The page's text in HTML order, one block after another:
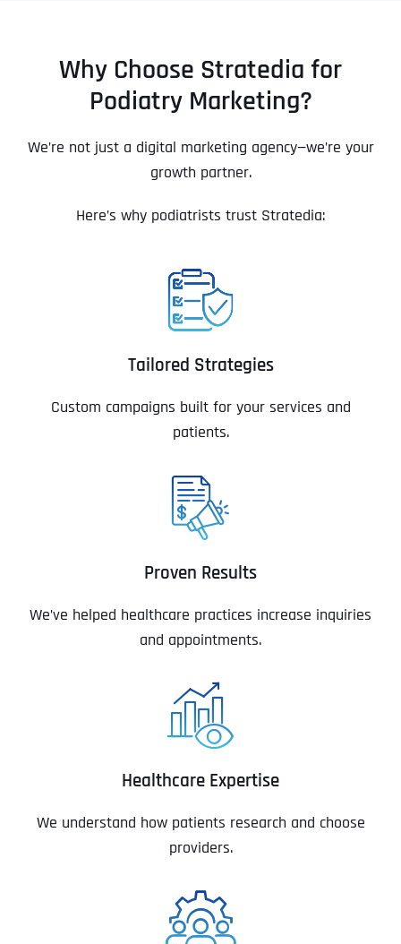
Why Choose Stratedia for
Podiatry Marketing?
We’re not just a digital marketing agency—we’re your
growth partner.
Here’s why podiatrists trust Stratedia:
Tailored Strategies
Custom campaigns built for your services and
patients.
Proven Results
We’ve helped healthcare practices increase inquiries
and appointments.
Healthcare Expertise
We understand how patients research and choose
providers.